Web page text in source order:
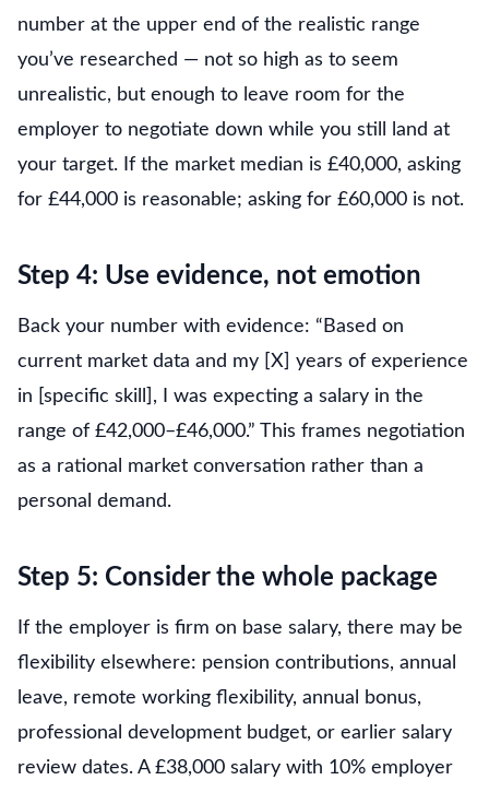
number at the upper end of the realistic range
you’ve researched — not so high as to seem
unrealistic, but enough to leave room for the
employer to negotiate down while you still land at
your target. If the market median is £40,000, asking
for £44,000 is reasonable; asking for £60,000 is not.
Step 4: Use evidence, not emotion
Back your number with evidence: “Based on
current market data and my [X] years of experience
in [specific skill], I was expecting a salary in the
range of £42,000–£46,000.” This frames negotiation
as a rational market conversation rather than a
personal demand.
Step 5: Consider the whole package
If the employer is firm on base salary, there may be
flexibility elsewhere: pension contributions, annual
leave, remote working flexibility, annual bonus,
professional development budget, or earlier salary
review dates. A £38,000 salary with 10% employer